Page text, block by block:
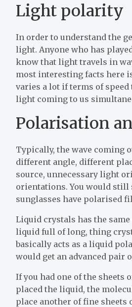
Light polarity
In order to understand the
light. Anyone who has
know that light travels in
most interesting facts here
varies a lot if terms of
light coming to us
Polarisation
Typically, the wave coming
different angle, different
source, unnecessary light
orientations. You would still
sunglasses have polarised
Liquid crystals has the
liquid full of long, thing
basically acts as a liquid
would get an advanced pair
If you had one of the sheets
placed the liquid, the
place another of fine sheets